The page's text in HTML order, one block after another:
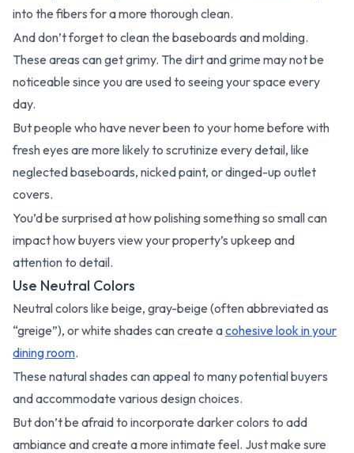
into the fibers for a more thorough clean.
And don’t forget to clean the baseboards and molding.
These areas can get grimy. The dirt and grime may not be
noticeable since you are used to seeing your space every
day.
But people who have never been to your home before with
fresh eyes are more likely to scrutinize every detail, like
neglected baseboards, nicked paint, or dinged-up outlet
covers.
You’d be surprised at how polishing something so small can
impact how buyers view your property’s upkeep and
attention to detail.
Use Neutral Colors
Neutral colors like beige, gray-beige (often abbreviated as
“greige”), or white shades can create acohesive look in your
dining room.
These natural shades can appeal to many potential buyers
and accommodate various design choices.
But don’t be afraid to incorporate darker colors to add
ambiance and create a more intimate feel. Just make sure